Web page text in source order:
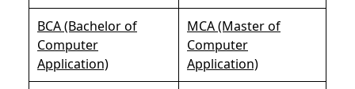
BCA (Bachelor of
Computer
Application)
MCA (Master of
Computer
Application)